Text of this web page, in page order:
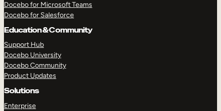
Docebo for Microsoft Teams
Docebo for Salesforce
Education & Community
Support Hub
Docebo University
Docebo Community
Product Updates
Solutions
Enterprise